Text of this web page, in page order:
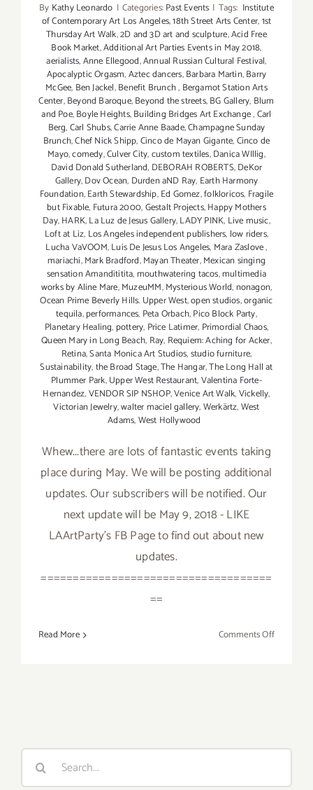
By Kathy Leonardo | Categories:Past Events | Tags: Institute
of Contemporary Art Los Angeles,18th Street Arts Center,1st
Thursday Art Walk,2D and 3D art and sculpture,Acid Free
Book Market,Additional Art Parties Events in May 2018,
aerialists,Anne Ellegood,Annual Russian Cultural Festival,
Apocalyptic Orgasm,Aztec dancers,Barbara Martin,Barry
McGee, Ben Jackel,Benefit Brunch, Bergamot Station Arts
Center,Beyond Baroque,Beyond the streets,BG Gallery, Blum
and Poe,Boyle Heights,Building Bridges Art Exchange,Carl
Berg,Carl Shubs,Carrie Anne Baade,Champagne Sunday
Brunch,Chef Nick Shipp,Cinco de Mayan Gigante,Cinco de
Mayo,comedy,Culver City,custom textiles,Danica WIllig,
David Donald Sutherland, DEBORAH ROBERTS,DeKor
Gallery,Dov Ocean, Durden aND Ray, Earth Harmony
Foundation,Earth Stewardship,Ed Gomez,folkloricos, Fragile
but Fixable, Futura 2000,Gestalt Projects,Happy Mothers
Day,HARK,La Luz de Jesus Gallery,LADY PINK, Live music,
Loft at Liz, Los Angeles independent publishers, low riders,
Lucha VaVOOM,Luis De Jesus Los Angeles, Mara Zaslove,
mariachi,Mark Bradford,Mayan Theater,Mexican singing
sensation Amandititita,mouthwatering tacos,multimedia
works by Aline Mare,MuzeuMM,Mysterious World,nonagon,
Ocean Prime Beverly Hills. Upper West,open studios,organic
tequila,performances, Peta Orbach,Pico Block Party,
Planetary Healing, pottery, Price Latimer, Primordial Chaos,
Queen Mary in Long Beach, Ray, Requiem: Aching for Acker,
Retina,Santa Monica Art Studios,studio furniture,
Sustainability,the Broad Stage,The Hangar,The Long Hall at
Plummer Park,Upper West Restaurant,Valentina Forte-
Hernandez,VENDOR SIP NSHOP,Venice Art Walk,Vickelly,
Victorian Jewelry,walter maciel gallery,Werkärtz,West
Adams,West Hollywood
Whew...there are lots of fantastic events taking
place during May. We will be posting additional
updates. Our subscribers will be notified. Our
next update will be May 9, 2018 - LIKE
LAArtParty's FB Page to find out about new
updates.
====================================
==
Read More Comments Offon
Search